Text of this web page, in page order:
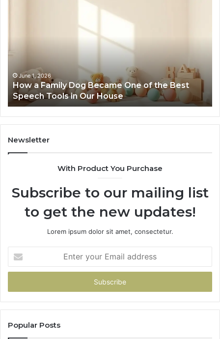
One
the
Best
Speech
Tools
in
Our
House
June 1, 2026
How a Family Dog Became One of the Best
Speech Tools in Our House
Newsletter
With Product You Purchase
Subscribe to our mailing list
to get the new updates!
Lorem ipsum dolor sit amet, consectetur.
your
Email
Popular Posts